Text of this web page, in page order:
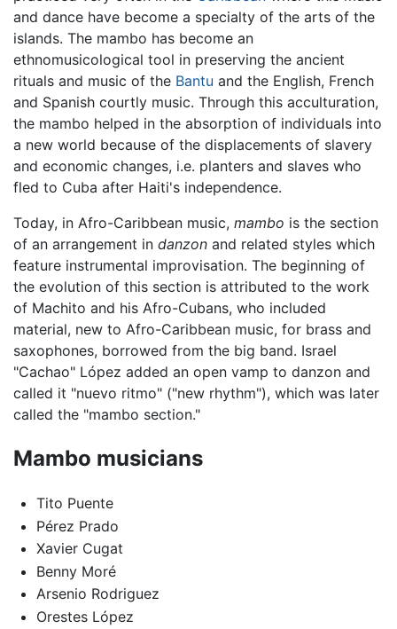
and dance have become a specialty of the arts of the
islands. The mambo has become an
ethnomusicological tool in preserving the ancient
rituals and music of the Bantu and the English, French
and Spanish courtly music. Through this acculturation,
the mambo helped in the absorption of individuals into
a new world because of the displacements of slavery
and economic changes, i.e. planters and slaves who
fled to Cuba after Haiti's independence.
Today, in Afro-Caribbean music, mambo is the section
of an arrangement in danzon and related styles which
feature instrumental improvisation. The beginning of
the evolution of this section is attributed to the work
of Machito and his Afro-Cubans, who included
material, new to Afro-Caribbean music, for brass and
saxophones, borrowed from the big band. Israel
"Cachao" López added an open vamp to danzon and
called it "nuevo ritmo" ("new rhythm"), which was later
called the "mambo section."
Mambo musicians
Tito Puente
Pérez Prado
Xavier Cugat
Benny Moré
Arsenio Rodriguez
Orestes López